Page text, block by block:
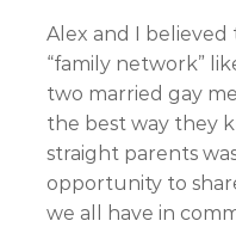
Alex and I believed
“family network”
two married gay
the best way they
straight parents
opportunity to
we all have in